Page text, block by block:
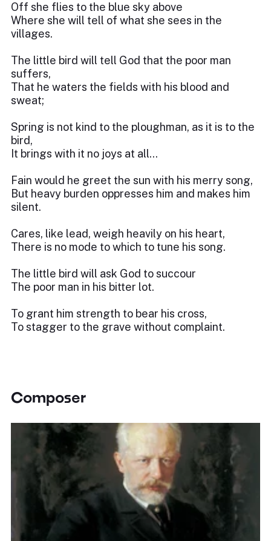
Off she flies to the blue sky above
Where she will tell of what she sees in the
villages.
The little bird will tell God that the poor man
suffers,
That he waters the fields with his blood and
sweat;
Spring is not kind to the ploughman, as it is to the
bird,
It brings with it no joys at all…
Fain would he greet the sun with his merry song,
But heavy burden oppresses him and makes him
silent.
Cares, like lead, weigh heavily on his heart,
There is no mode to which to tune his song.
The little bird will ask God to succour
The poor man in his bitter lot.
To grant him strength to bear his cross,
To stagger to the grave without complaint.
Composer